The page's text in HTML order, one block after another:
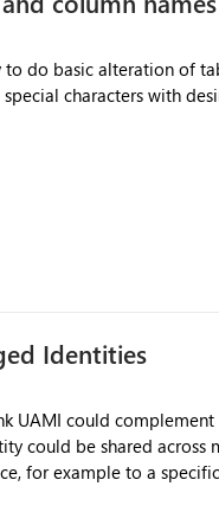
analysis,
adoption across
basic alteration of
Identities
could complement it
for example to a